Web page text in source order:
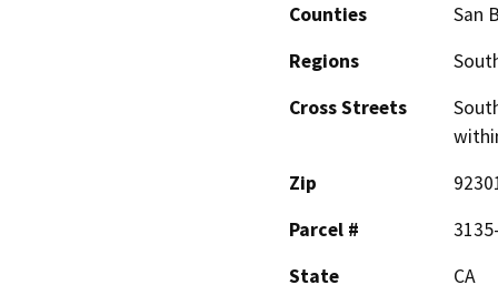
Counties
San
Regions
Cross Streets
Zip
Parcel #
State
CA